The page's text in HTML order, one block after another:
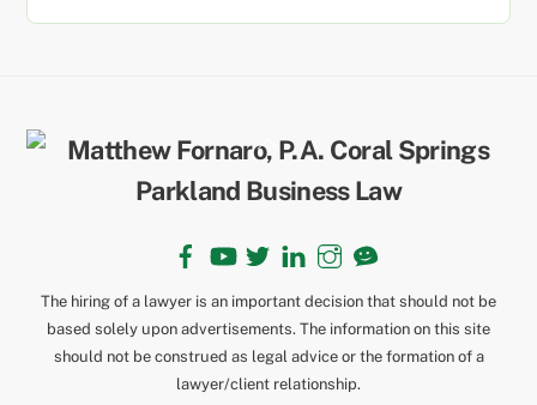
Back
To
Top
FacebookYouTubeTwitterLinkedIn
Instagram
TikTok
The hiring of a lawyer is an important decision that should not be
based solely upon advertisements. The information on this site
should not be construed as legal advice or the formation of a
lawyer/client relationship.